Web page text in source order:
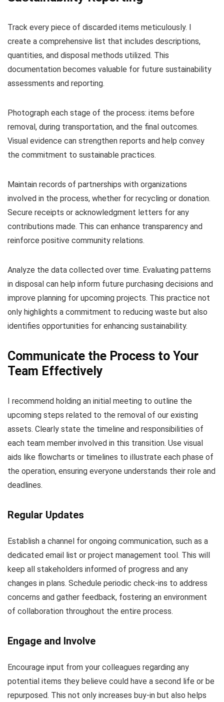
Track every piece of discarded items meticulously. I
create a comprehensive list that includes descriptions,
quantities, and disposal methods utilized. This
documentation becomes valuable for future sustainability
assessments and reporting.
Photograph each stage of the process: items before
removal, during transportation, and the final outcomes.
Visual evidence can strengthen reports and help convey
the commitment to sustainable practices.
Maintain records of partnerships with organizations
involved in the process, whether for recycling or donation.
Secure receipts or acknowledgment letters for any
contributions made. This can enhance transparency and
reinforce positive community relations.
Analyze the data collected over time. Evaluating patterns
in disposal can help inform future purchasing decisions and
improve planning for upcoming projects. This practice not
only highlights a commitment to reducing waste but also
identifies opportunities for enhancing sustainability.
Communicate the Process to Your
Team Effectively
I recommend holding an initial meeting to outline the
upcoming steps related to the removal of our existing
assets. Clearly state the timeline and responsibilities of
each team member involved in this transition. Use visual
aids like flowcharts or timelines to illustrate each phase of
the operation, ensuring everyone understands their role and
deadlines.
Regular Updates
Establish a channel for ongoing communication, such as a
dedicated email list or project management tool. This will
keep all stakeholders informed of progress and any
changes in plans. Schedule periodic check-ins to address
concerns and gather feedback, fostering an environment
of collaboration throughout the entire process.
Engage and Involve
Encourage input from your colleagues regarding any
potential items they believe could have a second life or be
repurposed. This not only increases buy-in but also helps